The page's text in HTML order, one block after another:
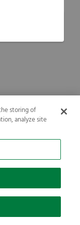
storing of
analyze site